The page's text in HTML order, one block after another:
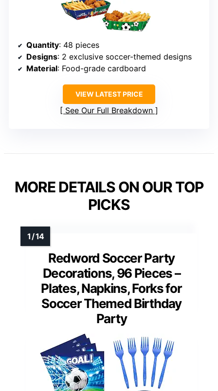
Quantity: 48 pieces
Designs: 2 exclusive soccer-themed designs
Material: Food-grade cardboard
VIEW LATEST PRICE
See Our Full Breakdown
MORE DETAILS ON OUR TOP
PICKS
Redword Soccer Party
Decorations, 96 Pieces –
Plates, Napkins, Forks for
Soccer Themed Birthday
Party